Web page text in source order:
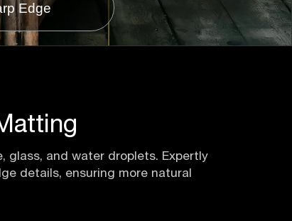
Edge
glass, and water droplets. Expertly
details, ensuring more natural